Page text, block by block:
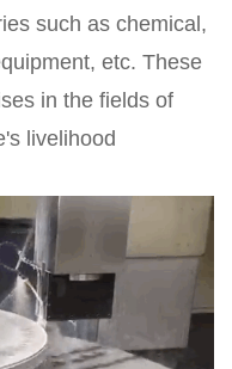
such as chemical,
etc. These
in the fields of
livelihood